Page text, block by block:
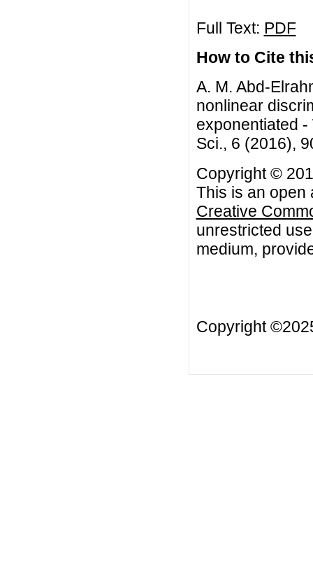
Full Text: PDF
How to Cite
A. M. Abd-
nonlinear
exponentiated
Sci., 6 (2016),
Copyright ©
This is an open
Creative
unrestricted
medium,
Copyright